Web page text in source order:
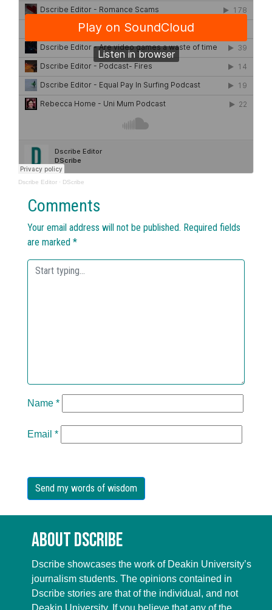
Dscribe Editor · DScribe
Comments
Your email address will not be published. Required fields
are marked *
Name *
Email *
About Dscribe
Dscribe showcases the work of Deakin University’s
journalism students. The opinions contained in
Dscribe stories are that of the individual, and not
Deakin University. If you believe that any of the